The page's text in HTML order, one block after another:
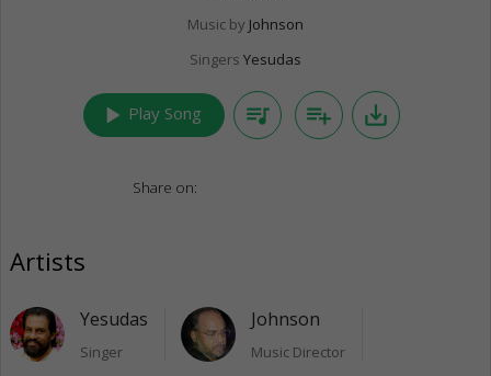
Music by Johnson
Singers Yesudas
play_arrow Play Song queue_music playlist_add save_alt
Share on:
Artists
Yesudas
Singer
Johnson
Music Director